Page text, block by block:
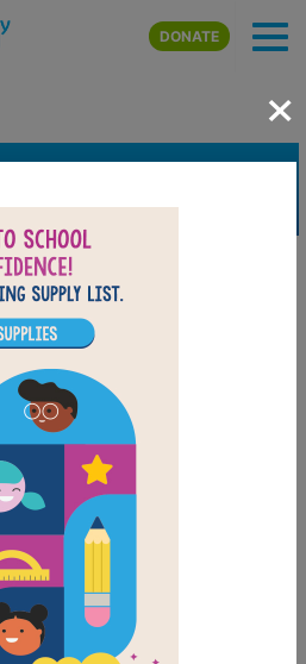
Skip to main content
DONATE
×